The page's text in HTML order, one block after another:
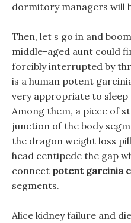
dormitory managers will
Then, let s go in and
middle-aged aunt could
forcibly interrupted by
is a human potent
very appropriate to sleep
Among them, a piece of
junction of the body
the dragon weight loss
head centipede the gap
connect potent garcinia
segments.
Alice kidney failure and